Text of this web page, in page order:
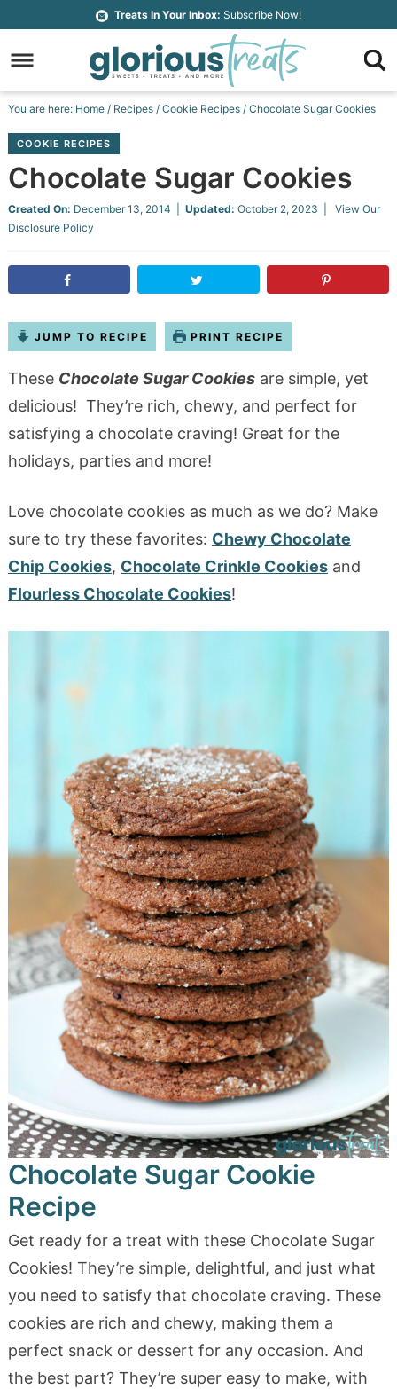
primary
navigation
to
main
Skip
to
sidebar
Skip
footer
Treats In Your Inbox: Subscribe Now!
You are here: Home / Recipes / Cookie Recipes /Chocolate Sugar Cookies
COOKIE RECIPES
Chocolate Sugar Cookies
Created On: December 13, 2014 Updated: October 2, 2023 | View Our
Disclosure Policy
JUMP TO RECIPE PRINT RECIPE
These Chocolate Sugar Cookiesare simple, yet
delicious! They’re rich, chewy, and perfect for
satisfying a chocolate craving! Great for the
holidays, parties and more!
Love chocolate cookies as much as we do? Make
sure to try these favorites: Chewy Chocolate
Chip Cookies, Chocolate Crinkle Cookiesand
Flourless Chocolate Cookies!
Chocolate Sugar Cookie
Recipe
Get ready for a treat with these Chocolate Sugar
Cookies! They’re simple, delightful, and just what
you need to satisfy that chocolate craving. These
cookies are rich and chewy, making them a
perfect snack or dessert for any occasion. And
the best part? They’re super easy to make, with